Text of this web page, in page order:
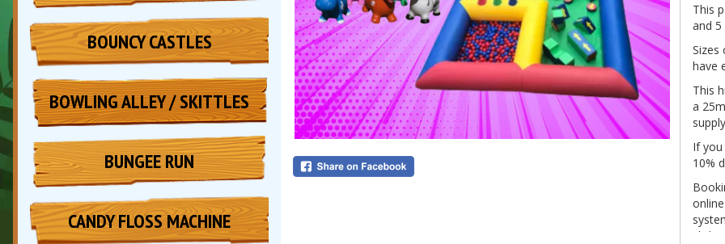
BOUNCY CASTLES
BOWLING ALLEY / SKITTLES
BUNGEE RUN
CANDY FLOSS MACHINE
This
and 5
Sizes
have
This
a
If
10%
click